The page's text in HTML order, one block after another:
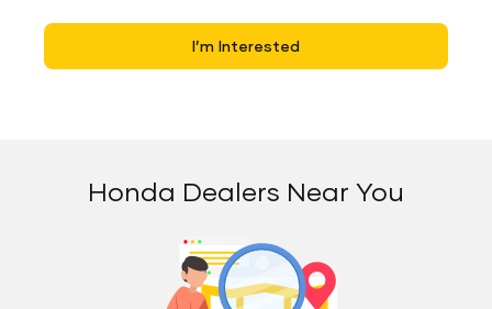
I’m Interested
Honda Dealers Near You